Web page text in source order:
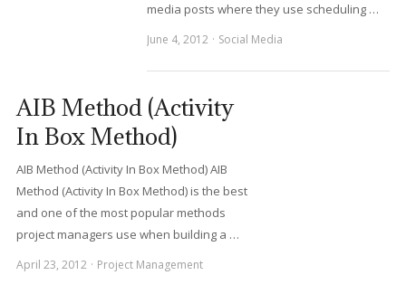
media posts where they use scheduling …
June 4, 2012 Social Media
AIB Method (Activity
In Box Method)
AIB Method (Activity In Box Method) AIB
Method (Activity In Box Method) is the best
and one of the most popular methods
project managers use when building a …
April 23, 2012 Project Management